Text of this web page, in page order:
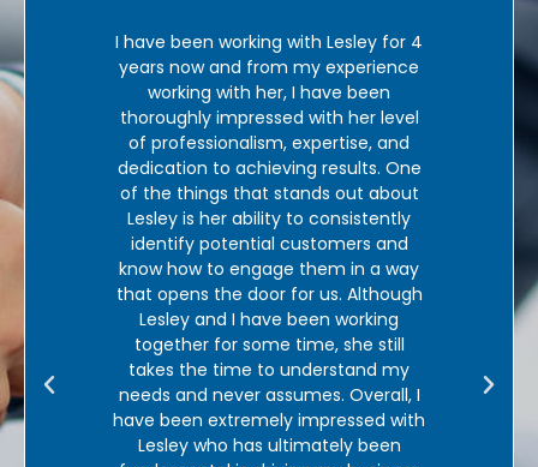
I
in
of
to
get
a
I have been working with Lesley for 4
years now and from my experience
working with her, I have been
thoroughly impressed with her level
of professionalism, expertise, and
dedication to achieving results. One
of the things that stands out about
Lesley is her ability to consistently
identify potential customers and
know how to engage them in a way
that opens the door for us. Although
Lesley and I have been working
together for some time, she still
takes the time to understand my
needs and never assumes. Overall, I
have been extremely impressed with
Lesley who has ultimately been
in